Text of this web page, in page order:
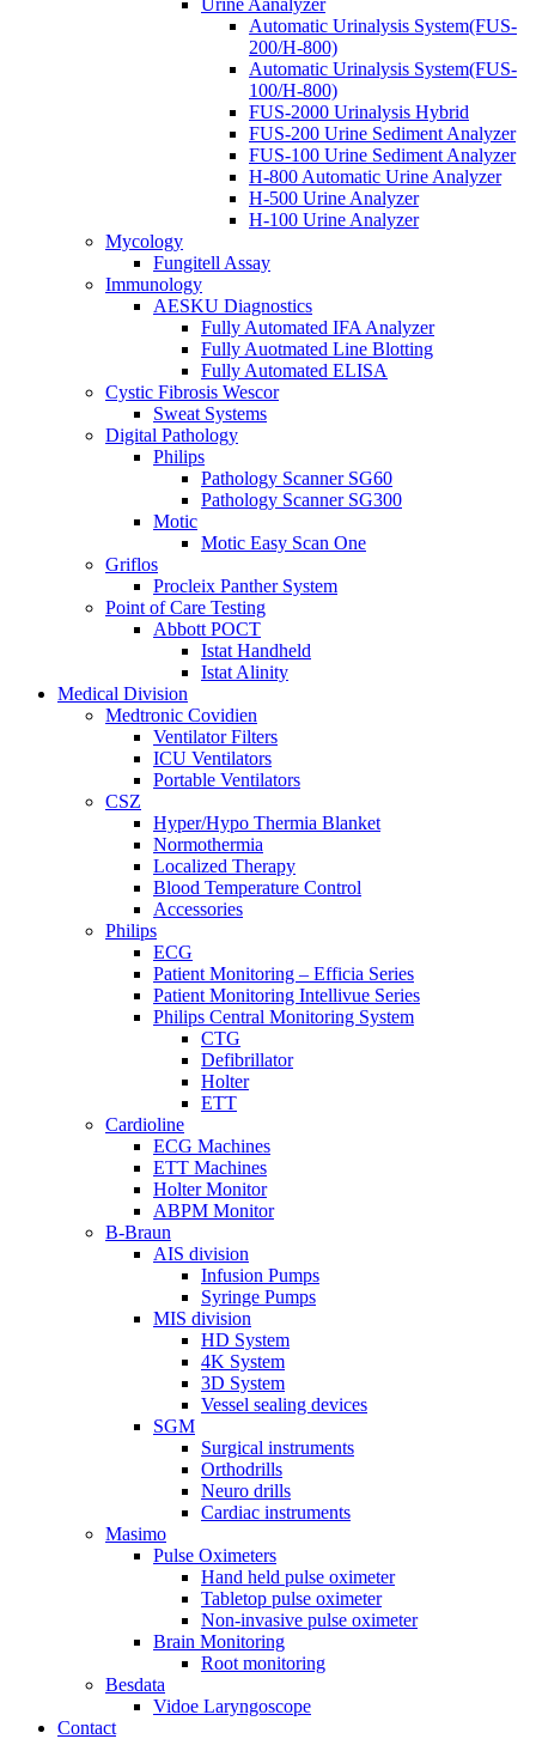
Urine Aanalyzer
Automatic Urinalysis System(FUS-
200/H-800)
Automatic Urinalysis System(FUS-
100/H-800)
FUS-2000 Urinalysis Hybrid
FUS-200 Urine Sediment Analyzer
FUS-100 Urine Sediment Analyzer
H-800 Automatic Urine Analyzer
H-500 Urine Analyzer
H-100 Urine Analyzer
Mycology
Fungitell Assay
Immunology
AESKU Diagnostics
Fully Automated IFA Analyzer
Fully Auotmated Line Blotting
Fully Automated ELISA
Cystic Fibrosis Wescor
Sweat Systems
Digital Pathology
Philips
Pathology Scanner SG60
Pathology Scanner SG300
Motic
Motic Easy Scan One
Griflos
Procleix Panther System
Point of Care Testing
Abbott POCT
Istat Handheld
Istat Alinity
Medical Division
Medtronic Covidien
Ventilator Filters
ICU Ventilators
Portable Ventilators
CSZ
Hyper/Hypo Thermia Blanket
Normothermia
Localized Therapy
Blood Temperature Control
Accessories
Philips
ECG
Patient Monitoring – Efficia Series
Patient Monitoring Intellivue Series
Philips Central Monitoring System
CTG
Defibrillator
Holter
ETT
Cardioline
ECG Machines
ETT Machines
Holter Monitor
ABPM Monitor
B-Braun
AIS division
Infusion Pumps
Syringe Pumps
MIS division
HD System
4K System
3D System
Vessel sealing devices
SGM
Surgical instruments
Orthodrills
Neuro drills
Cardiac instruments
Masimo
Pulse Oximeters
Hand held pulse oximeter
Tabletop pulse oximeter
Non-invasive pulse oximeter
Brain Monitoring
Root monitoring
Besdata
Vidoe Laryngoscope
Contact